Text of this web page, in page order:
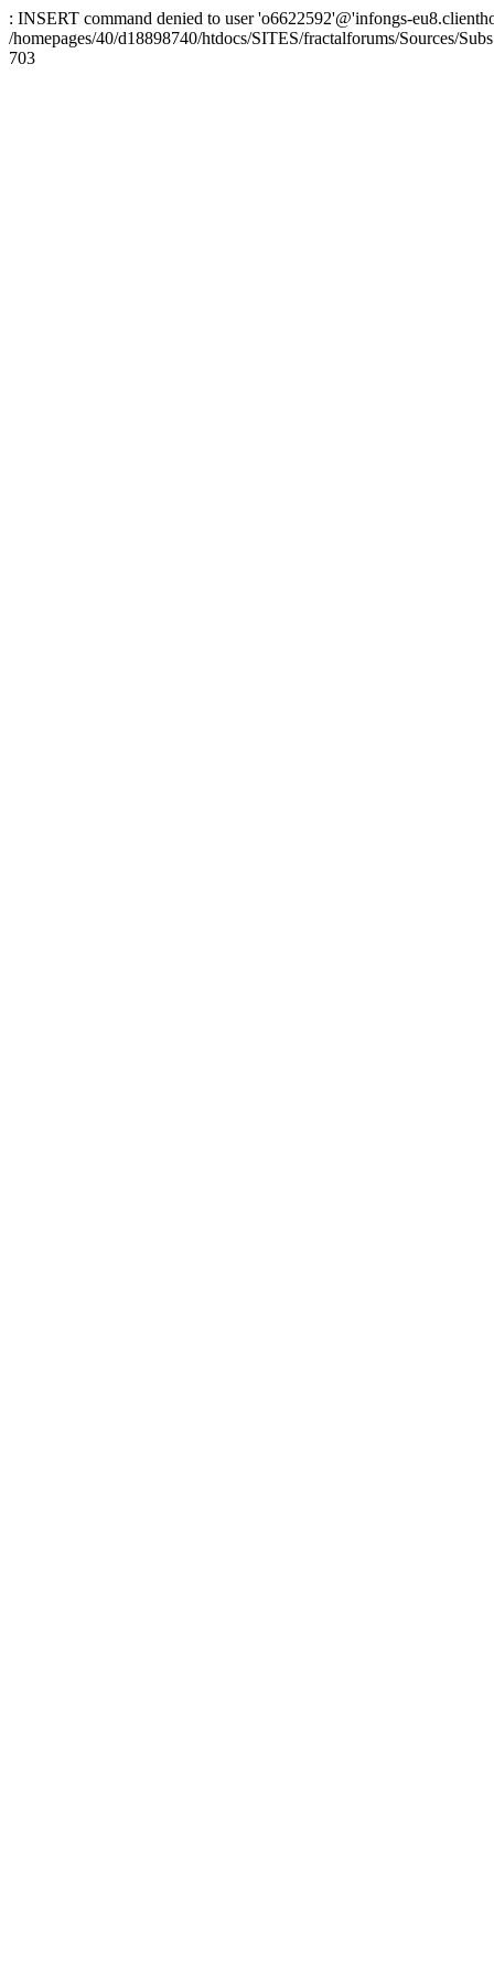
: INSERT command denied to user 'o6622592'@'infongs-
/homepages/40/d18898740/htdocs/SITES/fractalforums/Sources/
703